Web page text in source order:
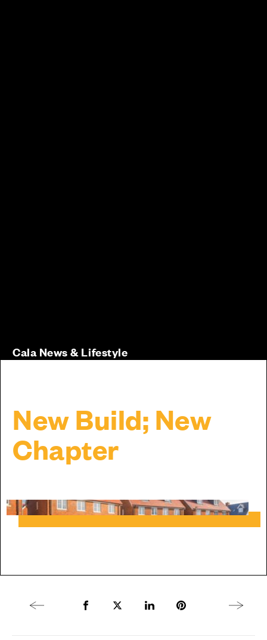
New Build; New
Chapter
Cala News & Lifestyle
Previous articleShare to Facebook
Share to Twitter X
Share to LinkedIn
Share to Pinterest
Next